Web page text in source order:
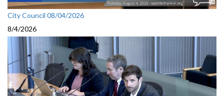
City Council 08/04/2026
8/4/2026